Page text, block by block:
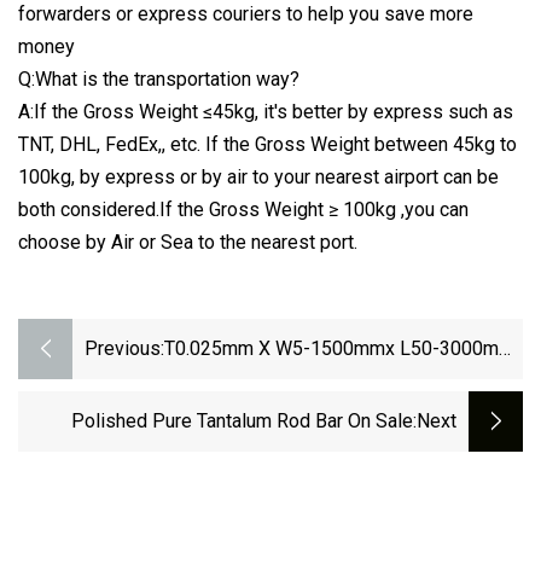
forwarders or express couriers to help you save more
money
Q:What is the transportation way?
A:If the Gross Weight ≤45kg, it's better by express such as
TNT, DHL, FedEx,, etc. If the Gross Weight between 45kg to
100kg, by express or by air to your nearest airport can be
both considered.If the Gross Weight ≥ 100kg ,you can
choose by Air or Sea to the nearest port.
Previous:T0.025mm X W5-1500mmx L50-3000mm
Tantalum Disc
Polished Pure Tantalum Rod Bar On Sale:next